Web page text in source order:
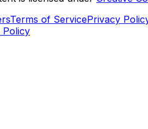
Terms of ServicePrivacy
Policy